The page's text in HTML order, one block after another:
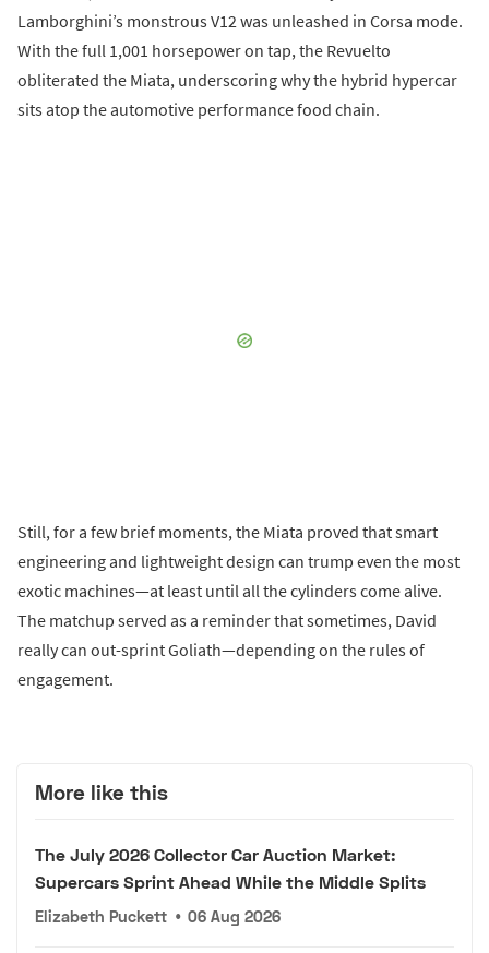
Lamborghini’s monstrous V12 was unleashed in Corsa mode.
With the full 1,001 horsepower on tap, the Revuelto
obliterated the Miata, underscoring why the hybrid hypercar
sits atop the automotive performance food chain.
Still, for a few brief moments, the Miata proved that smart
engineering and lightweight design can trump even the most
exotic machines—at least until all the cylinders come alive.
The matchup served as a reminder that sometimes, David
really can out-sprint Goliath—depending on the rules of
engagement.
More like this
The July 2026 Collector Car Auction Market:
Supercars Sprint Ahead While the Middle Splits
Elizabeth Puckett • 06 Aug 2026